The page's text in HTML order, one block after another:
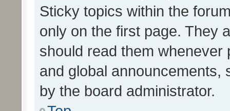
Sticky topics within the
only on the first page. They
should read them whenever
and global announcements,
by the board administrator.